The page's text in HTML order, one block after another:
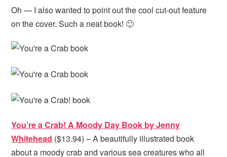
Oh — I also wanted to point out the cool cut-out feature
on the cover. Such a neat book! 🙂
You’re a Crab! A Moody Day Book by Jenny
Whitehead ($13.94) – A beautifully illustrated book
about a moody crab and various sea creatures who all